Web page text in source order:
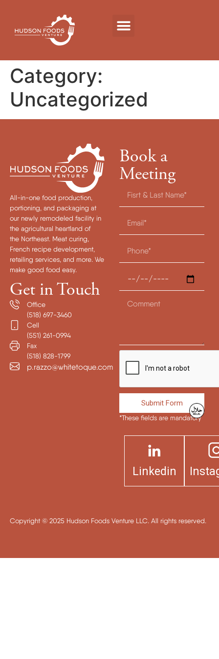
Category:
Uncategorized
All-in-one food production,
portioning, and packaging at
our newly remodeled facility in
the agricultural heartland of
the Northeast. Meat curing,
French recipe development,
retailing services, and more. We
make good food easy.
Get in Touch
Office
(518) 697-3460
Cell
(551) 261-0994
Fax
(518) 828-1799
p.razzo@whitetoque.com
Book a
Meeting
Submit Form
*These fields are mandatory
Linkedin
Copyright © 2025 Hudson Foods Venture LLC. All rights reserved.